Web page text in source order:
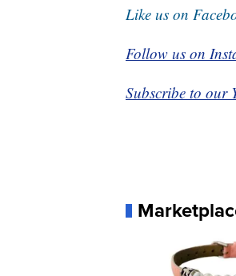
Like us on
Follow us on
Subscribe to our